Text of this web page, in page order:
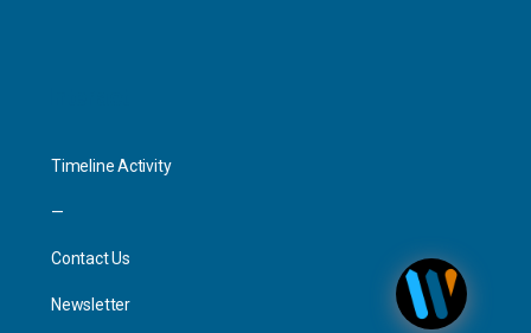
Timeline Activity
—
Contact Us
Newsletter